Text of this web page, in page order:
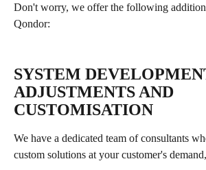
Don't worry, we offer the following
Qondor:
SYSTEM
ADJUSTMENTS AND
CUSTOMISATION
We have a dedicated team of consultants
custom solutions at your customer's